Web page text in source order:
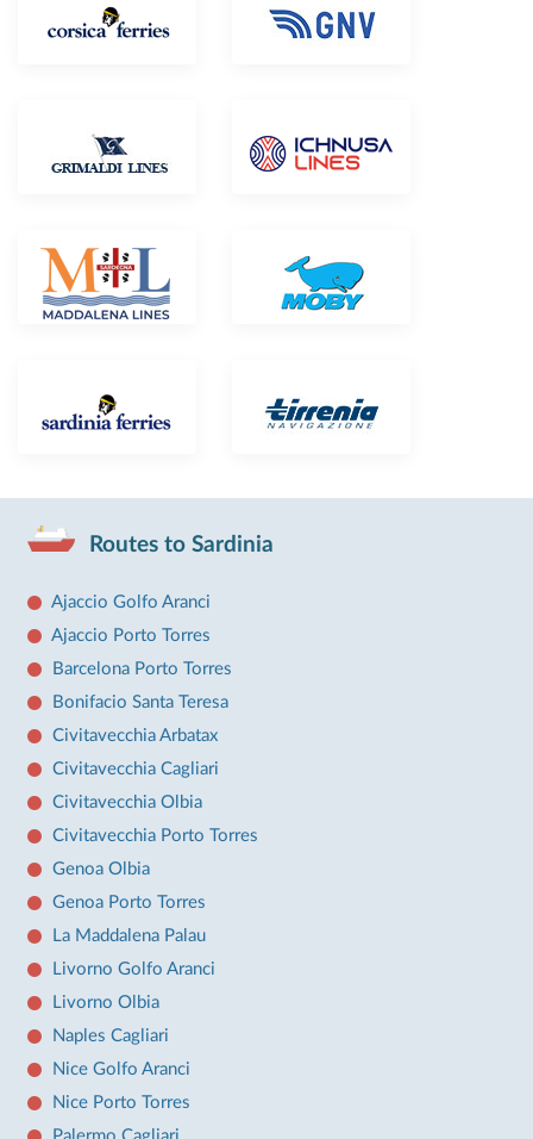
Routes to Sardinia
Ajaccio Golfo Aranci
Ajaccio Porto Torres
Barcelona Porto Torres
Bonifacio Santa Teresa
Civitavecchia Arbatax
Civitavecchia Cagliari
Civitavecchia Olbia
Civitavecchia Porto Torres
Genoa Olbia
Genoa Porto Torres
La Maddalena Palau
Livorno Golfo Aranci
Livorno Olbia
Naples Cagliari
Nice Golfo Aranci
Nice Porto Torres